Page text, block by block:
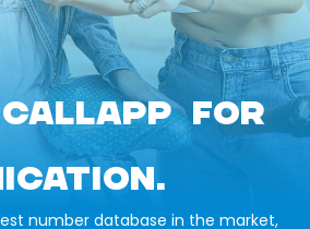
CALLAPP FOR
number database in the market,